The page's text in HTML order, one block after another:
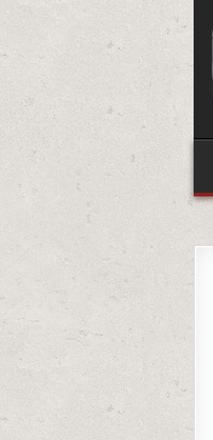
content